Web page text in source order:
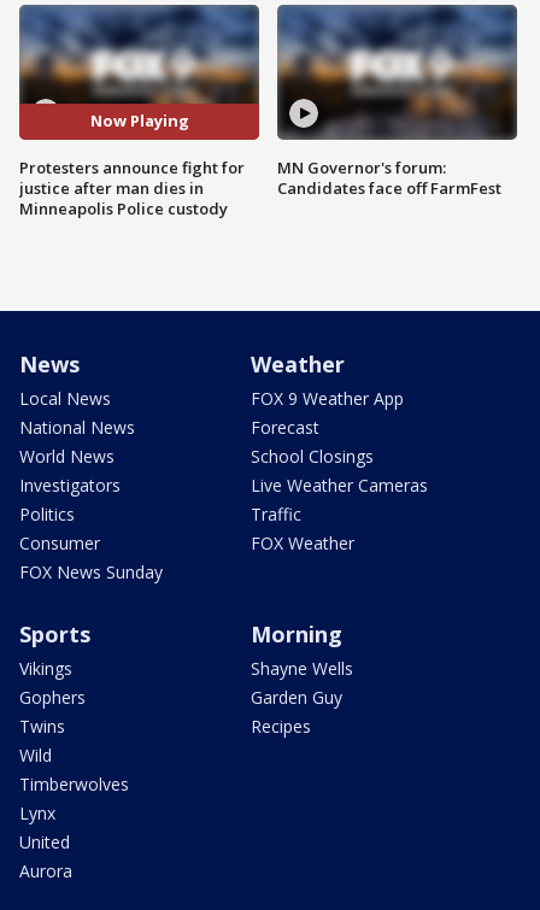
Now Playing
Protesters announce fight for
justice after man dies in
Minneapolis Police custody
MN Governor's forum:
Candidates face off FarmFest
News
Local News
National News
World News
Investigators
Politics
Consumer
FOX News Sunday
Weather
FOX 9 Weather App
Forecast
School Closings
Live Weather Cameras
Traffic
FOX Weather
Sports
Vikings
Gophers
Twins
Wild
Timberwolves
Lynx
United
Aurora
Morning
Shayne Wells
Garden Guy
Recipes